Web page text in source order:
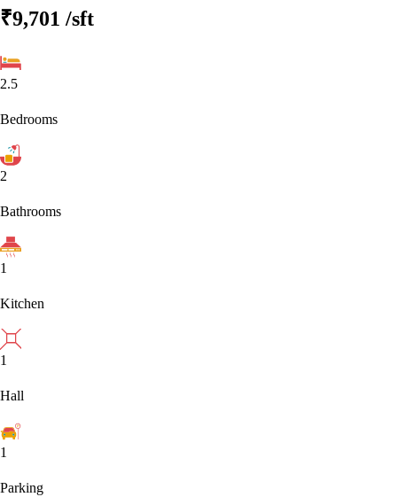
₹9,701 /sft
2.5
Bedrooms
2
Bathrooms
1
Kitchen
1
Hall
1
Parking